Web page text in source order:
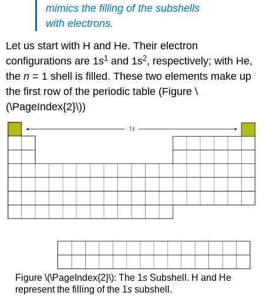
mimics the filling of the subshells
with electrons.
Let us start with H and He. Their electron
configurations are 1s1 and 1s2, respectively; with He,
then = 1 shell is filled. These two elements make up
the first row of the periodic table (Figure \
(\PageIndex{2}\))
Figure \(\PageIndex{2}\): The 1sSubshell. H and He
represent the filling of the 1ssubshell.